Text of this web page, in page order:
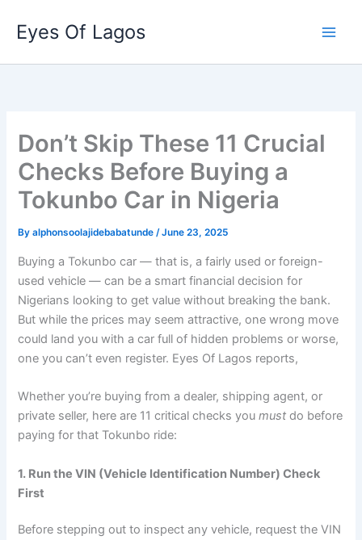
content
Eyes Of Lagos
Don’t Skip These 11 Crucial
Checks Before Buying a
Tokunbo Car in Nigeria
Byalphonsoolajidebabatunde/June 23, 2025
Buying a Tokunbo car — that is, a fairly used or foreign-
used vehicle — can be a smart financial decision for
Nigerians looking to get value without breaking the bank.
But while the prices may seem attractive, one wrong move
could land you with a car full of hidden problems or worse,
one you can’t even register. Eyes Of Lagos reports,
Whether you’re buying from a dealer, shipping agent, or
private seller, here are 11 critical checks youmust do before
paying for that Tokunbo ride:
1. Run the VIN (Vehicle Identification Number) Check
First
Before stepping out to inspect any vehicle, request the VIN